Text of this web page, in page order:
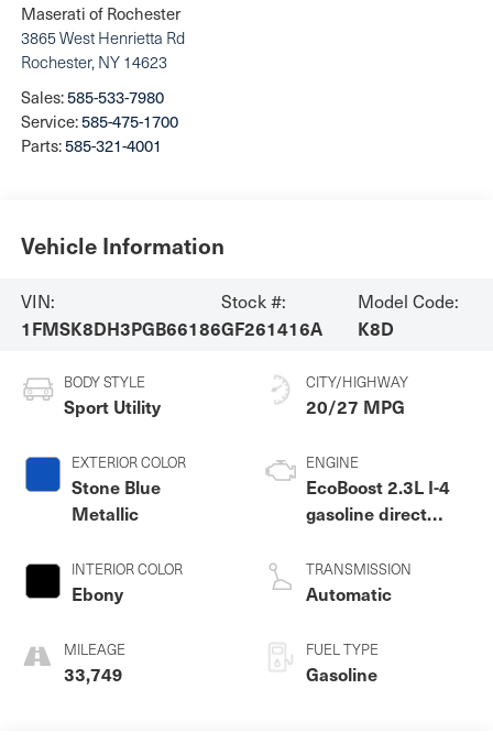
Maserati of Rochester
3865 West Henrietta Rd
Rochester, NY 14623
Sales:585-533-7980
Service:585-475-1700
Parts:585-321-4001
Vehicle Information
VIN:
1FMSK8DH3PGB66186
Stock #:
GF261416A
Model Code:
K8D
BODY STYLE
Sport Utility
EXTERIOR COLOR
Stone Blue
Metallic
INTERIOR COLOR
Ebony
MILEAGE
33,749
CITY/HIGHWAY
20/27 MPG
ENGINE
EcoBoost 2.3L I-4
gasoline direct
variable valve
control, intercooled
unleaded, engine
with 300HP
TRANSMISSION
Automatic
FUEL TYPE
Gasoline